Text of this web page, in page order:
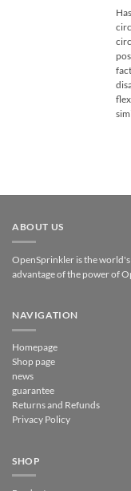
ABOUT US
OpenSprinkler is the
advantage of the power of
NAVIGATION
Homepage
Shop page
news
guarantee
Returns and Refunds
Privacy Policy
SHOP